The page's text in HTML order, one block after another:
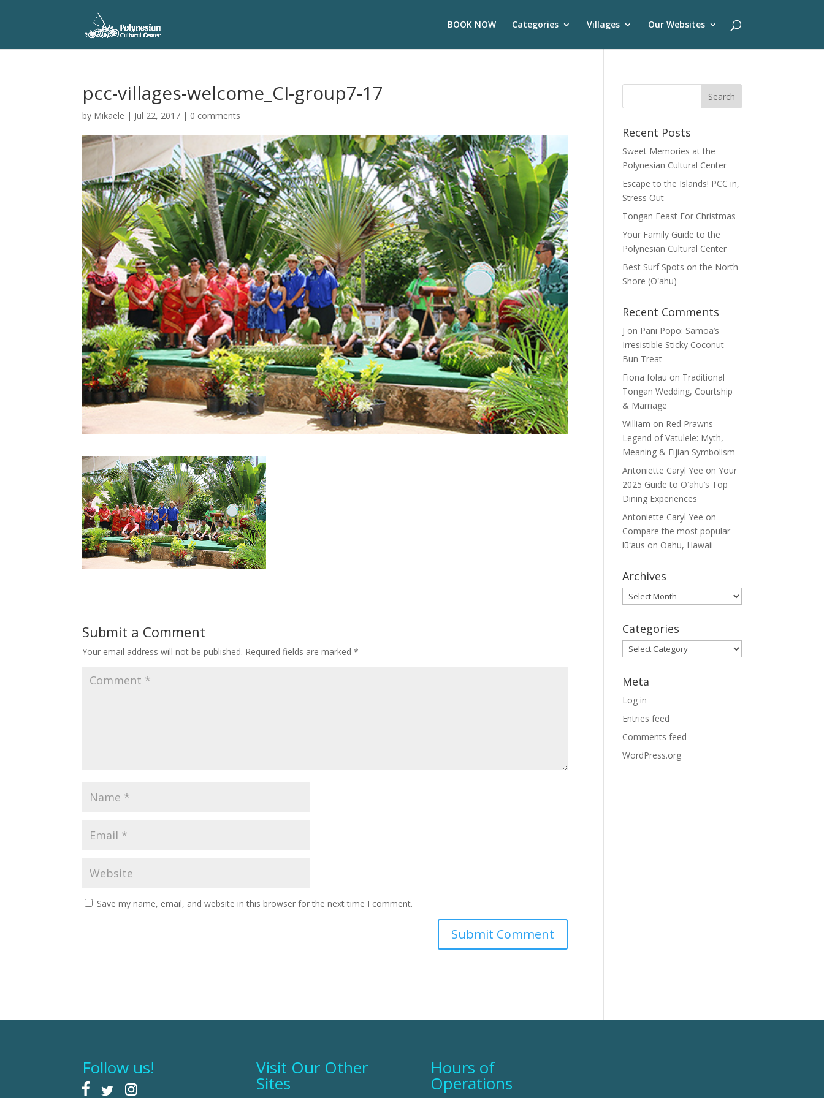
BOOK NOW Categories Villages Our Websites
pcc-villages-welcome_CI-group7-17
by Mikaele | Jul 22, 2017 | 0 comments
Submit a Comment
Your email address will not be published. Required fields are marked*
Save my name, email, and website in this browser for the next time I comment.
Recent Posts
Sweet Memories at the
Polynesian Cultural Center
Escape to the Islands! PCC in,
Stress Out
Tongan Feast For Christmas
Your Family Guide to the
Polynesian Cultural Center
Best Surf Spots on the North
Shore (Oʽahu)
Recent Comments
J on Pani Popo: Samoa’s
Irresistible Sticky Coconut
Bun Treat
Fiona folau on Traditional
Tongan Wedding, Courtship
& Marriage
William on Red Prawns
Legend of Vatulele: Myth,
Meaning & Fijian Symbolism
Antoniette Caryl Yee onYour
2025 Guide to Oʻahu’s Top
Dining Experiences
Antoniette Caryl Yee on
Compare the most popular
lūʻaus on Oahu, Hawaii
Archives
Archives
Categories
Categories
Meta
Log in
Entries feed
Comments feed
WordPress.org
Follow us! Visit Our Other
Sites
Hours of
Operations